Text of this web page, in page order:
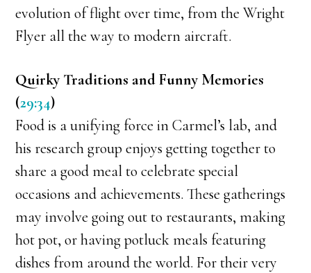
evolution of flight over time, from the Wright
Flyer all the way to modern aircraft.
Quirky Traditions and Funny Memories
(29:34)
Food is a unifying force in Carmel’s lab, and
his research group enjoys getting together to
share a good meal to celebrate special
occasions and achievements. These gatherings
may involve going out to restaurants, making
hot pot, or having potluck meals featuring
dishes from around the world. For their very